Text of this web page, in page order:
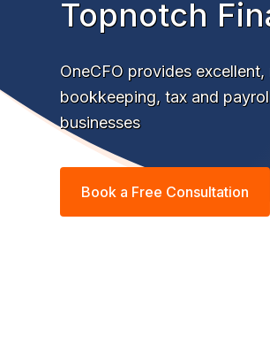
Topnotch
OneCFO provides
bookkeeping, tax and
businesses
Book a Free Consultation